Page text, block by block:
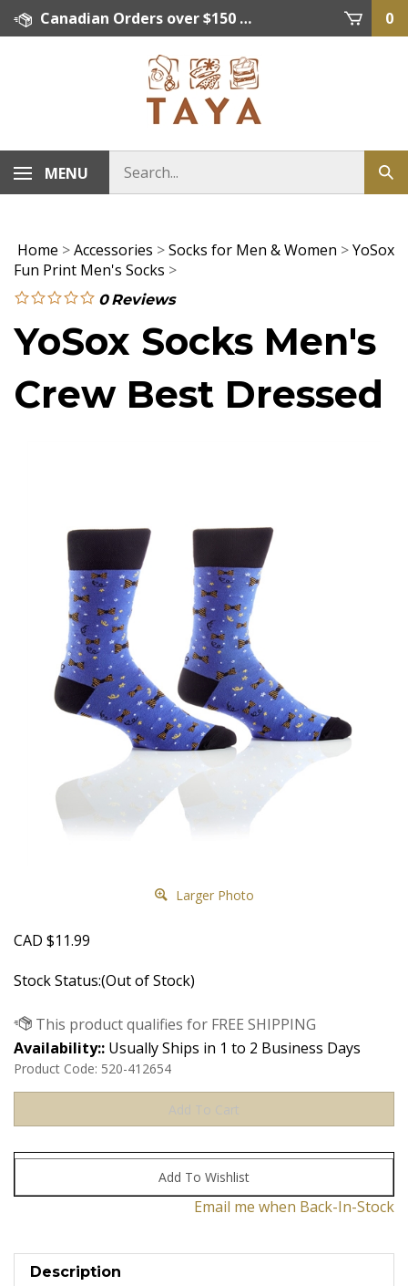
Skip
Canadian Orders over $150 = FREE SHIPPING, Orders below $150 = $15 Flat Rate Shipping. US Shipping Rate = actual rate. For International Orders please contact. Click here for details. 0
MENU
Home >Accessories >Socks for Men & Women >YoSox
Fun Print Men's Socks >
0 Reviews
YoSox Socks Men's
Crew Best Dressed
Larger Photo
CAD $11.99
Stock Status:(Out of Stock)
Availability:: Usually Ships in 1 to 2 Business Days
Product Code: 520-412654
Email me when Back-In-Stock
Description